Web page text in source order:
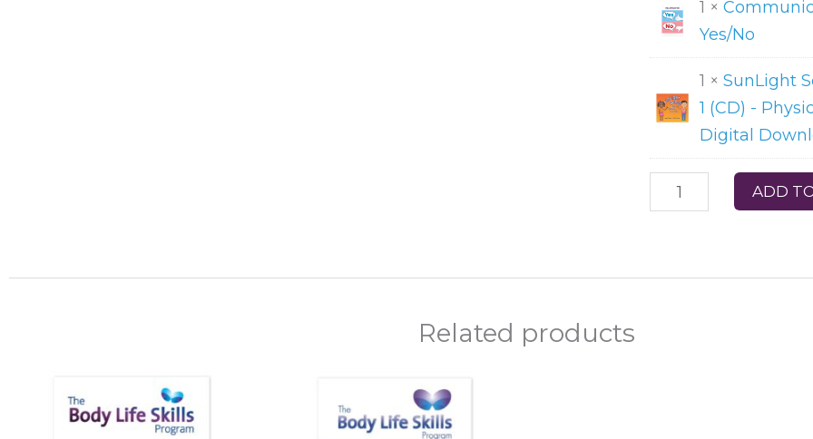
1 ×
Yes/No
1 × SunLight
1 (CD) -
Digital
ADD
Related products